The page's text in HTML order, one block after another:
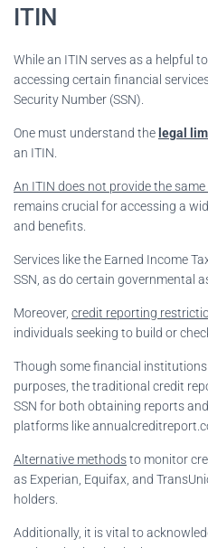
ITIN
While an ITIN serves as a helpful
accessing certain financial
Security Number (SSN).
One must understand the legal
an ITIN.
An ITIN does not provide the
remains crucial for accessing a
and benefits.
Services like the Earned Income
SSN, as do certain governmental
Moreover, credit reporting
individuals seeking to build or
Though some financial
purposes, the traditional credit
SSN for both obtaining reports
platforms like
Alternative methodsto monitor
as Experian, Equifax, and
holders.
Additionally, it is vital to